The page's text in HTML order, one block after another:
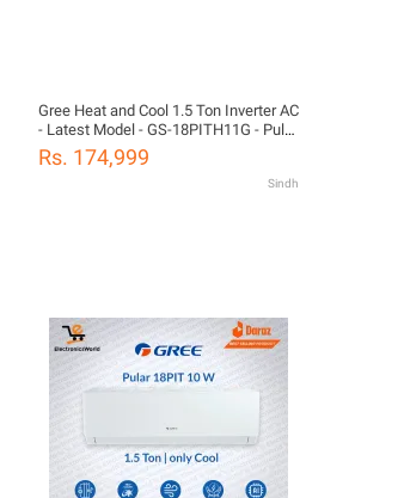
Gree Heat and Cool 1.5 Ton Inverter AC
- Latest Model - GS-18PITH11G - Pular
Series
Rs. 174,999
Sindh